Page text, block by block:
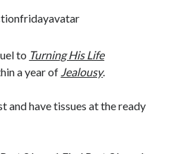
to Turning His Life
a year of Jealousy.
and have tissues at the ready